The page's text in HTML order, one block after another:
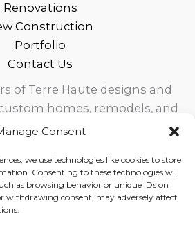
Consent
we use technologies like cookies to store
Consenting to these technologies will
as browsing behavior or unique IDs on
withdrawing consent, may adversely affect
Renovations
Construction
Portfolio
Contact Us
of Terre Haute designs and
homes, remodels, and
across West Central Indiana.
homeowners in Terre Haute